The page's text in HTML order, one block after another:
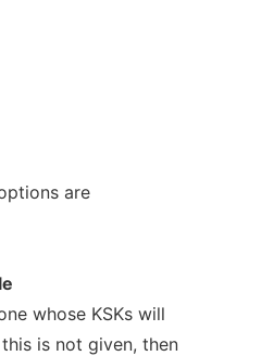
are
whose KSKs will
is not given, then